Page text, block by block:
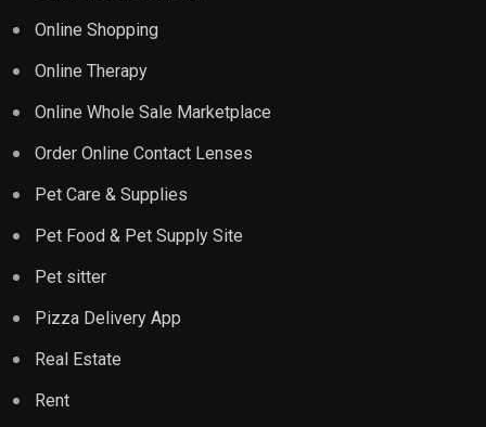
Online Shopping
Online Therapy
Online Whole Sale Marketplace
Order Online Contact Lenses
Pet Care & Supplies
Pet Food & Pet Supply Site
Pet sitter
Pizza Delivery App
Real Estate
Rent